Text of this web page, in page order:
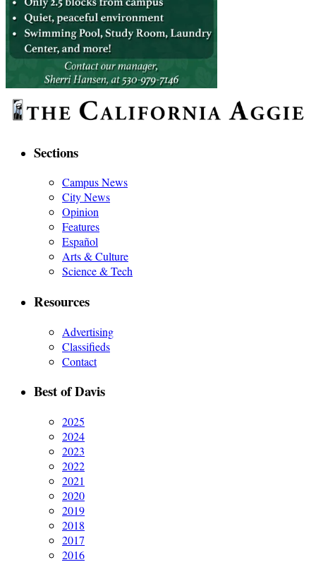
Sections
Campus News
City News
Opinion
Features
Español
Arts & Culture
Science & Tech
Resources
Advertising
Classifieds
Contact
Best of Davis
2025
2024
2023
2022
2021
2020
2019
2018
2017
2016